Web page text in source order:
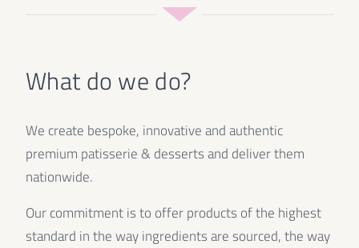
What do we do?
We create bespoke, innovative and authentic
premium patisserie & desserts and deliver them
nationwide.
Our commitment is to offer products of the highest
standard in the way ingredients are sourced, the way